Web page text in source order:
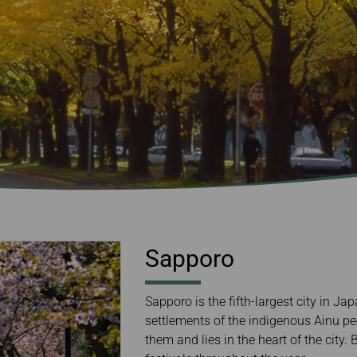
Transaction History
Inquiry
Benefits of Booking
Tickets on the Official
Website
Damaged Baggage
Transfer/Return Miles
Mileage Calculator
Sapporo
Sapporo is the fifth-largest city in
settlements of the indigenous Ainu
them and lies in the heart of the city.